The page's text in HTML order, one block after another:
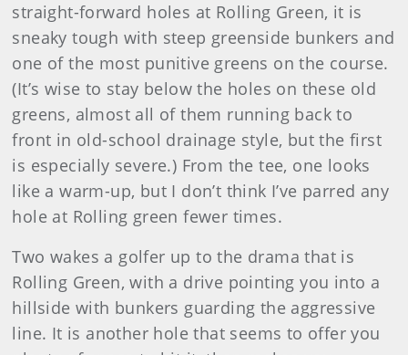
straight-forward holes at Rolling Green, it is
sneaky tough with steep greenside bunkers and
one of the most punitive greens on the course.
(It’s wise to stay below the holes on these old
greens, almost all of them running back to
front in old-school drainage style, but the first
is especially severe.) From the tee, one looks
like a warm-up, but I don’t think I’ve parred any
hole at Rolling green fewer times.
Two wakes a golfer up to the drama that is
Rolling Green, with a drive pointing you into a
hillside with bunkers guarding the aggressive
line. It is another hole that seems to offer you